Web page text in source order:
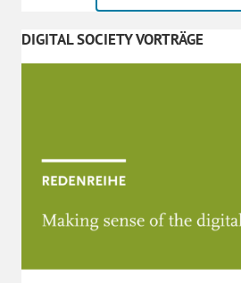
DIGITAL SOCIETY VORTRÄGE